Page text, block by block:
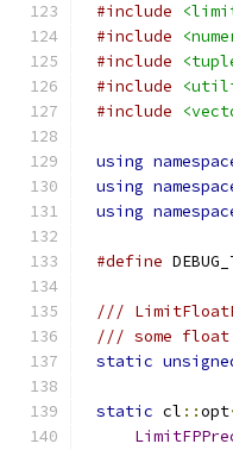
#include
#include
#include
#include
#include
using
using
using
#define
///
/// some
static
static cl ::opt